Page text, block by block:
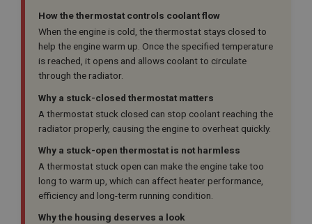
How the thermostat controls coolant flow
When the engine is cold, the thermostat stays closed to
help the engine warm up. Once the specified temperature
is reached, it opens and allows coolant to circulate
through the radiator.
Why a stuck-closed thermostat matters
A thermostat stuck closed can stop coolant reaching the
radiator properly, causing the engine to overheat quickly.
Why a stuck-open thermostat is not harmless
A thermostat stuck open can make the engine take too
long to warm up, which can affect heater performance,
efficiency and long-term running condition.
Why the housing deserves a look